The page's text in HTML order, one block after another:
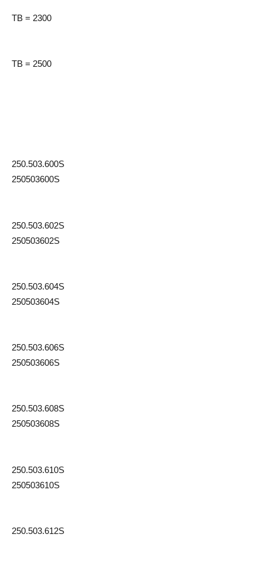
TB = 2300
TB = 2500
250.503.600S
250503600S
250.503.602S
250503602S
250.503.604S
250503604S
250.503.606S
250503606S
250.503.608S
250503608S
250.503.610S
250503610S
250.503.612S